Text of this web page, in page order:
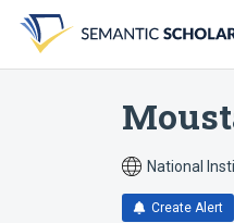
search
form
content
account
menu
National
Create Alert